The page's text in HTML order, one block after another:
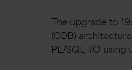
The upgrade to
(CDB)
PL/SQL I/O using